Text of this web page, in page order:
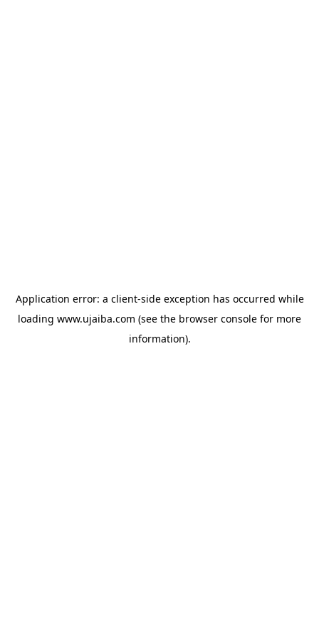
Application error: a client-side exception has occurred while
loading www.ujaiba.com (see the browser console for more
information).